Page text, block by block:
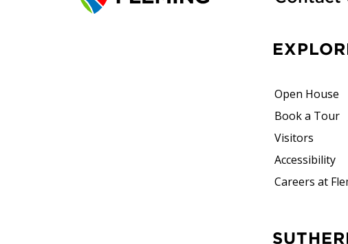
Open House
Book a Tour
Visitors
Accessibility
Careers at
SUTHERLAND